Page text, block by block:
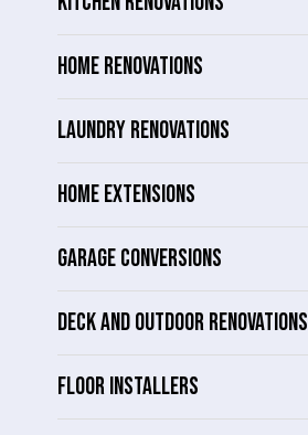
HOME RENOVATIONS
LAUNDRY RENOVATIONS
HOME EXTENSIONS
GARAGE CONVERSIONS
DECK AND OUTDOOR RENOVATIONS
FLOOR INSTALLERS